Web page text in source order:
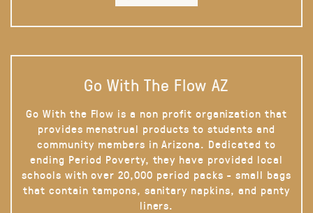
Go With The Flow AZ
Go With the Flow is a non profit organization that
provides menstrual products to students and
community members in Arizona. Dedicated to
ending Period Poverty, they have provided local
schools with over 20,000 period packs - small bags
that contain tampons, sanitary napkins, and panty
liners.